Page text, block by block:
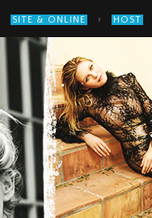
SITE & ONLINE › HOST